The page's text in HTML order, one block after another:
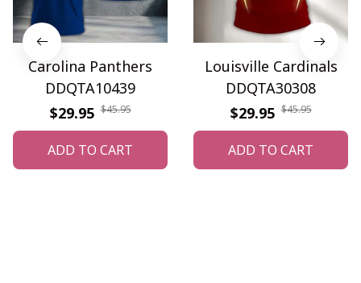
Carolina Panthers
DDQTA10439
$29.95 $45.95
ADD TO CART
Louisville Cardinals
DDQTA30308
$29.95 $45.95
ADD TO CART